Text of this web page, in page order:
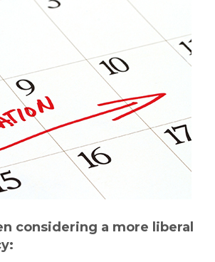
considering a more liberal